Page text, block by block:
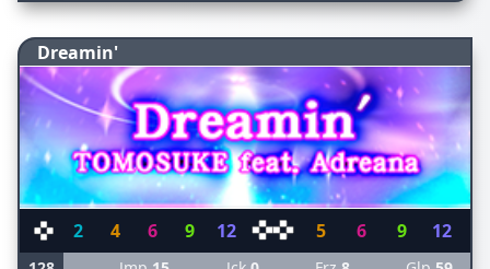
Dreamin'
2 4 6 9 12 5 6 9 12